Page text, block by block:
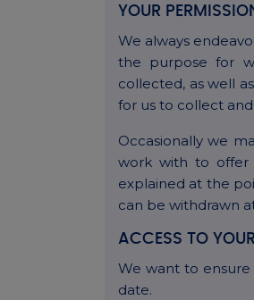
YOUR
We always
the purpose for
collected, as well
for us to collect
Occasionally we
work with to offer
explained at the
can be withdrawn
ACCESS TO
We want to
date.